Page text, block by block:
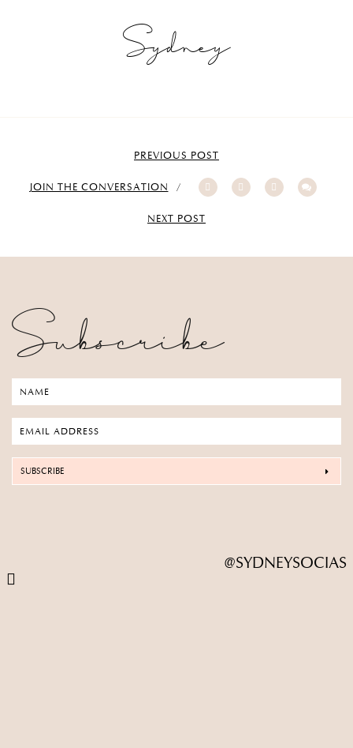
Sydney
PREVIOUS POST
JOIN THE CONVERSATION
NEXT POST
Subscribe
SUBSCRIBE
@SYDNEYSOCIAS